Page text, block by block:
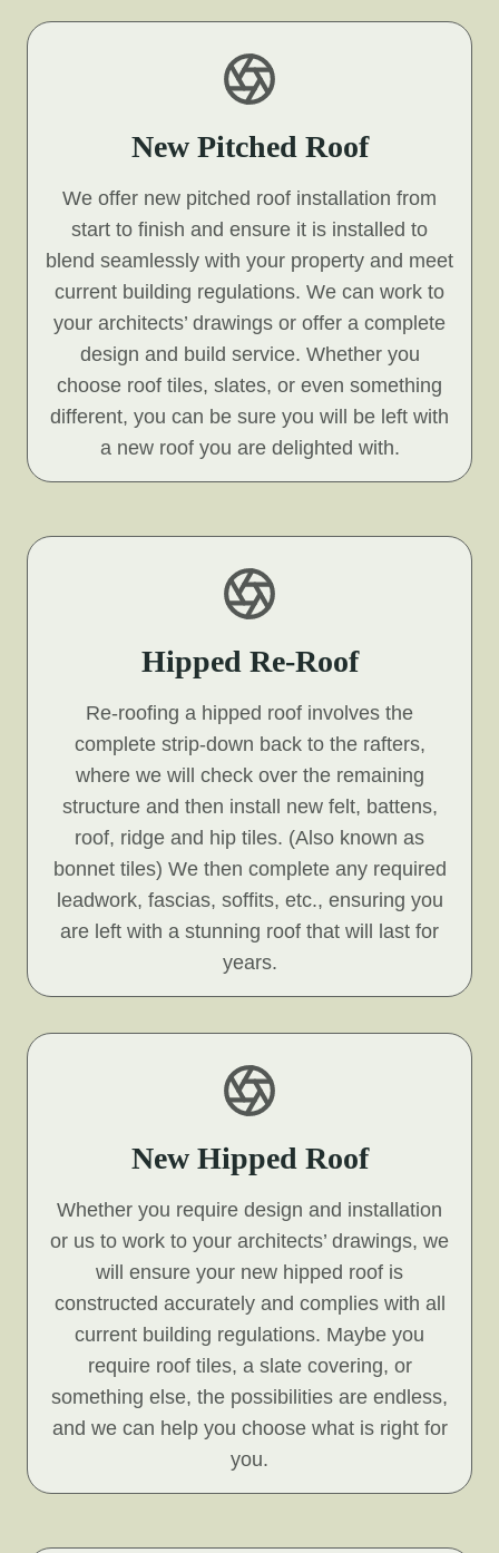
New Pitched Roof
We offer new pitched roof installation from
start to finish and ensure it is installed to
blend seamlessly with your property and meet
current building regulations. We can work to
your architects’ drawings or offer a complete
design and build service. Whether you
choose roof tiles, slates, or even something
different, you can be sure you will be left with
a new roof you are delighted with.
Hipped Re-Roof
Re-roofing a hipped roof involves the
complete strip-down back to the rafters,
where we will check over the remaining
structure and then install new felt, battens,
roof, ridge and hip tiles. (Also known as
bonnet tiles) We then complete any required
leadwork, fascias, soffits, etc., ensuring you
are left with a stunning roof that will last for
years.
New Hipped Roof
Whether you require design and installation
or us to work to your architects’ drawings, we
will ensure your new hipped roof is
constructed accurately and complies with all
current building regulations. Maybe you
require roof tiles, a slate covering, or
something else, the possibilities are endless,
and we can help you choose what is right for
you.